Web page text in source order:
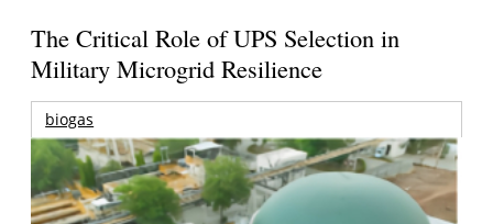
The Critical Role of UPS Selection in
Military Microgrid Resilience
biogas